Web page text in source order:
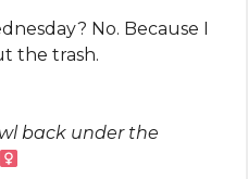
No. Because I
the trash.
back under the